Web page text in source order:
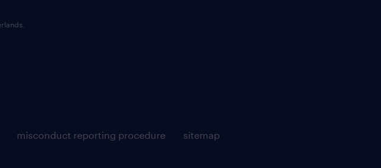
misconduct reporting procedure
sitemap